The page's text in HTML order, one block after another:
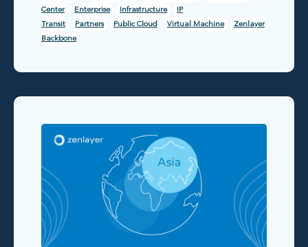
Center
Enterprise Infrastructure
IP
Transit
Partners Public Cloud Virtual Machine
Zenlayer
Backbone